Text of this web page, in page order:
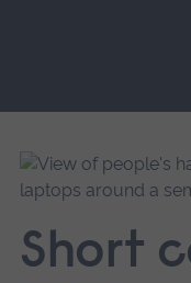
main
navigation.
Short